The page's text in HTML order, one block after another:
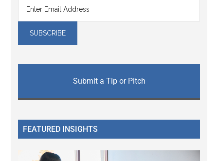
Submit a Tip or Pitch
FEATURED INSIGHTS